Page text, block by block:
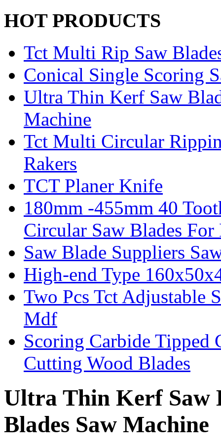
HOT PRODUCTS
Tct Multi Rip Saw
Conical Single Scoring
Ultra Thin Kerf Saw
Machine
Tct Multi Circular
Rakers
TCT Planer Knife
180mm -455mm 40
Circular Saw Blades For
Saw Blade Suppliers
High-end Type
Two Pcs Tct Adjustable
Mdf
Scoring Carbide Tipped
Cutting Wood Blades
Ultra Thin Kerf Saw
Blades Saw Machine